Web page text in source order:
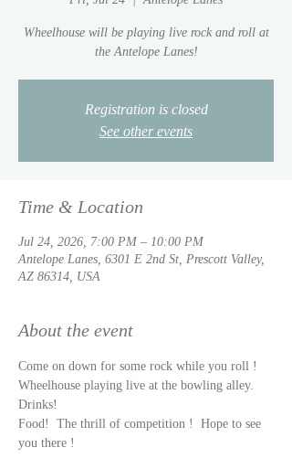
Wheelhouse will be playing live rock and roll at
the Antelope Lanes!
Registration is closed
See other events
Time & Location
Jul 24, 2026, 7:00 PM – 10:00 PM
Antelope Lanes, 6301 E 2nd St, Prescott Valley,
AZ 86314, USA
About the event
Come on down for some rock while you roll !
Wheelhouse playing live at the bowling alley.
Drinks!
Food!  The thrill of competition !  Hope to see
you there !